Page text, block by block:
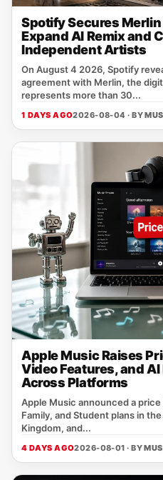
Spotify Secures
Expand AI Remix and
Independent Artists
On August 4 2026, Spotify
agreement with Merlin, the
represents more than 30...
1 DAYS AGO2026-08-04 · BY
Apple Music Raises
Video Features, and
Across Platforms
Apple Music announced a
Family, and Student plans in
Kingdom, and...
4 DAYS AGO2026-08-01 · BY